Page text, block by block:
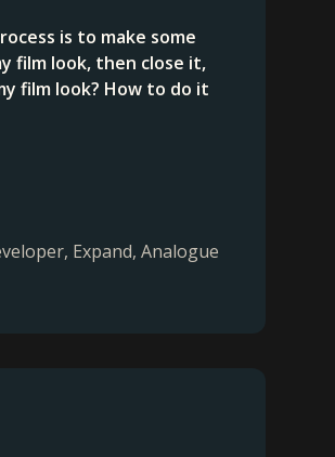
is to make some
film look, then close it,
film look? How to do it
Expand, Analogue